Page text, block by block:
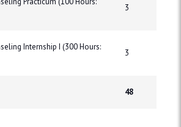
3
Internship I (300 Hours:
3
48